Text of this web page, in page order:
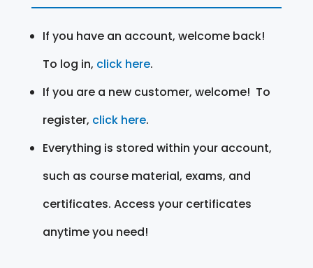
If you have an account, welcome back!
To log in, click here.
If you are a new customer, welcome! To
register, click here.
Everything is stored within your account,
such as course material, exams, and
certificates. Access your certificates
anytime you need!